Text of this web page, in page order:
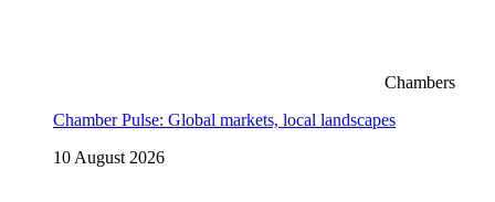
Chambers
Chamber Pulse: Global markets, local landscapes
10 August 2026